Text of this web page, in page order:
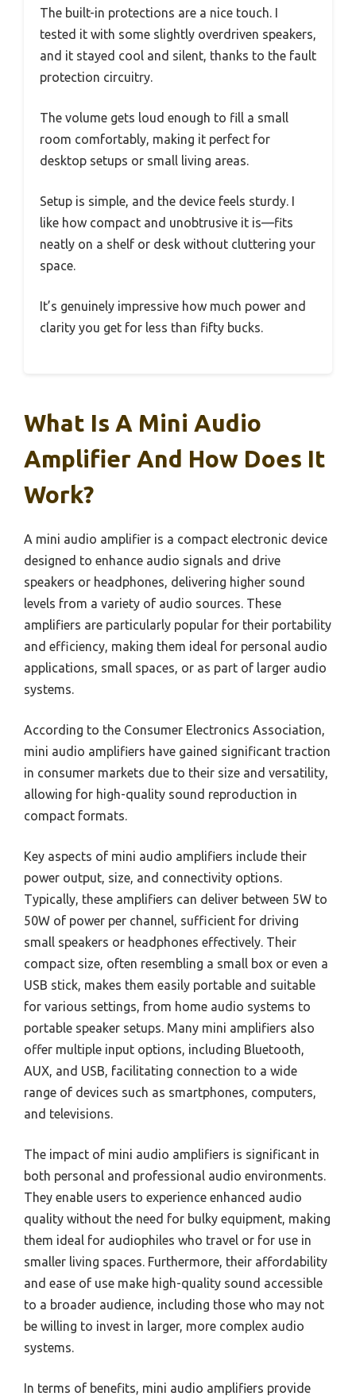
The built-in protections are a nice touch. I
tested it with some slightly overdriven speakers,
and it stayed cool and silent, thanks to the fault
protection circuitry.
The volume gets loud enough to fill a small
room comfortably, making it perfect for
desktop setups or small living areas.
Setup is simple, and the device feels sturdy. I
like how compact and unobtrusive it is—fits
neatly on a shelf or desk without cluttering your
space.
It’s genuinely impressive how much power and
clarity you get for less than fifty bucks.
What Is A Mini Audio
Amplifier And How Does It
Work?
A mini audio amplifier is a compact electronic device
designed to enhance audio signals and drive
speakers or headphones, delivering higher sound
levels from a variety of audio sources. These
amplifiers are particularly popular for their portability
and efficiency, making them ideal for personal audio
applications, small spaces, or as part of larger audio
systems.
According to the Consumer Electronics Association,
mini audio amplifiers have gained significant traction
in consumer markets due to their size and versatility,
allowing for high-quality sound reproduction in
compact formats.
Key aspects of mini audio amplifiers include their
power output, size, and connectivity options.
Typically, these amplifiers can deliver between 5W to
50W of power per channel, sufficient for driving
small speakers or headphones effectively. Their
compact size, often resembling a small box or even a
USB stick, makes them easily portable and suitable
for various settings, from home audio systems to
portable speaker setups. Many mini amplifiers also
offer multiple input options, including Bluetooth,
AUX, and USB, facilitating connection to a wide
range of devices such as smartphones, computers,
and televisions.
The impact of mini audio amplifiers is significant in
both personal and professional audio environments.
They enable users to experience enhanced audio
quality without the need for bulky equipment, making
them ideal for audiophiles who travel or for use in
smaller living spaces. Furthermore, their affordability
and ease of use make high-quality sound accessible
to a broader audience, including those who may not
be willing to invest in larger, more complex audio
systems.
In terms of benefits, mini audio amplifiers provide